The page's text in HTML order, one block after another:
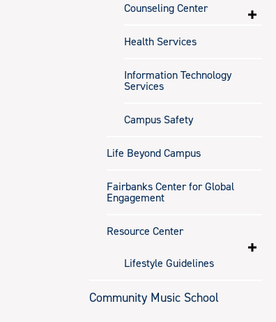
Counseling Center
Health Services
Information Technology
Services
Campus Safety
Life Beyond Campus
Fairbanks Center for Global
Engagement
Resource Center
Lifestyle Guidelines
Community Music School